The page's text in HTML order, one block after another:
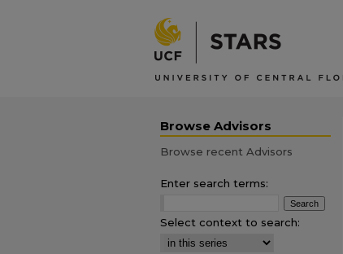
Browse Advisors
Browse recent Advisors
Enter search terms:
Select context to search: